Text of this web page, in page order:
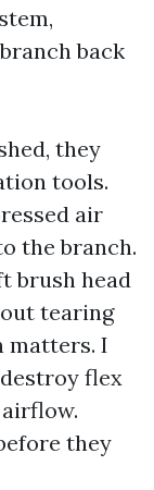
back
they
tools.
air
the branch.
brush head
tearing
matters. I
flex
they